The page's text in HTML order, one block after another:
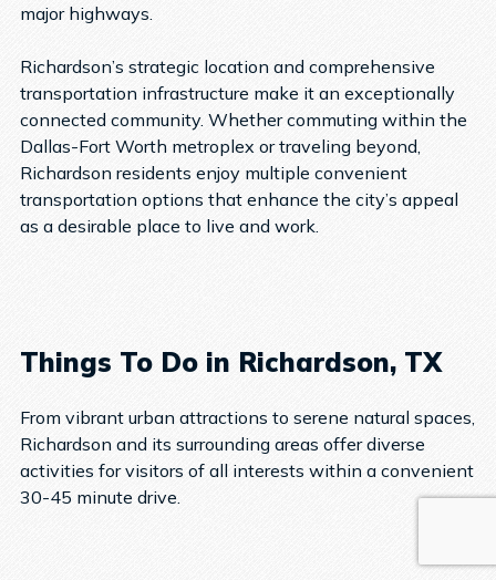
major highways.
Richardson’s strategic location and comprehensive
transportation infrastructure make it an exceptionally
connected community. Whether commuting within the
Dallas-Fort Worth metroplex or traveling beyond,
Richardson residents enjoy multiple convenient
transportation options that enhance the city’s appeal
as a desirable place to live and work.
Things To Do in Richardson, TX
From vibrant urban attractions to serene natural spaces,
Richardson and its surrounding areas offer diverse
activities for visitors of all interests within a convenient
30-45 minute drive.